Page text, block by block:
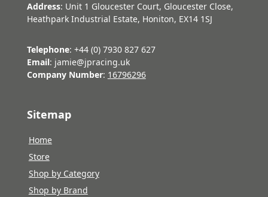
Address: Unit 1 Gloucester Court, Gloucester Close,
Heathpark Industrial Estate, Honiton, EX14 1SJ
Telephone: +44 (0) 7930 827 627
Email: jamie@jpracing.uk
Company Number: 16796296
Sitemap
Home
Store
Shop by Category
Shop by Brand